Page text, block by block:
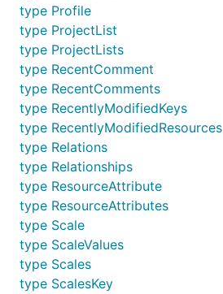
type Profile
type ProjectList
type ProjectLists
type RecentComment
type RecentComments
type RecentlyModifiedKeys
type RecentlyModifiedResources
type Relations
type Relationships
type ResourceAttribute
type ResourceAttributes
type Scale
type ScaleValues
type Scales
type ScalesKey